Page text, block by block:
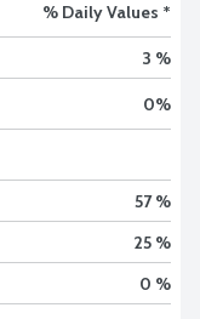
% Daily Values *
3 %
0%
57 %
25 %
0 %